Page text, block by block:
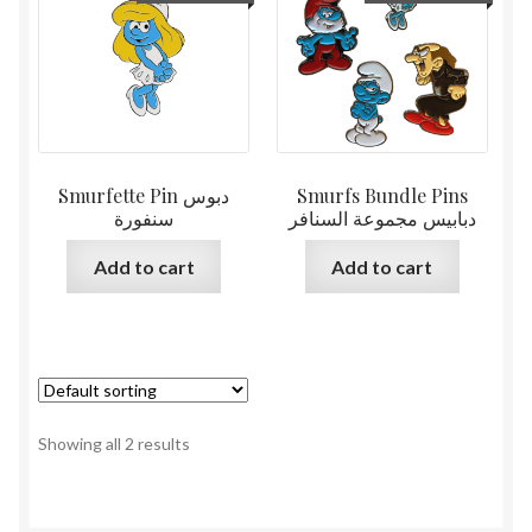
Smurfette Pin دبوس
سنفورة
Add to cart
Smurfs Bundle Pins
دبابيس مجموعة السنافر
Add to cart
Showing all 2 results